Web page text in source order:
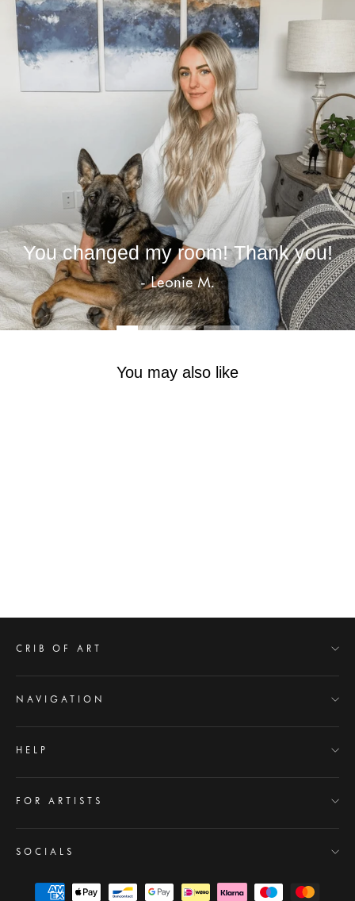
You changed my room! Thank you!
- Leonie M.
You may also like
CRIB OF ART
NAVIGATION
HELP
FOR ARTISTS
SOCIALS